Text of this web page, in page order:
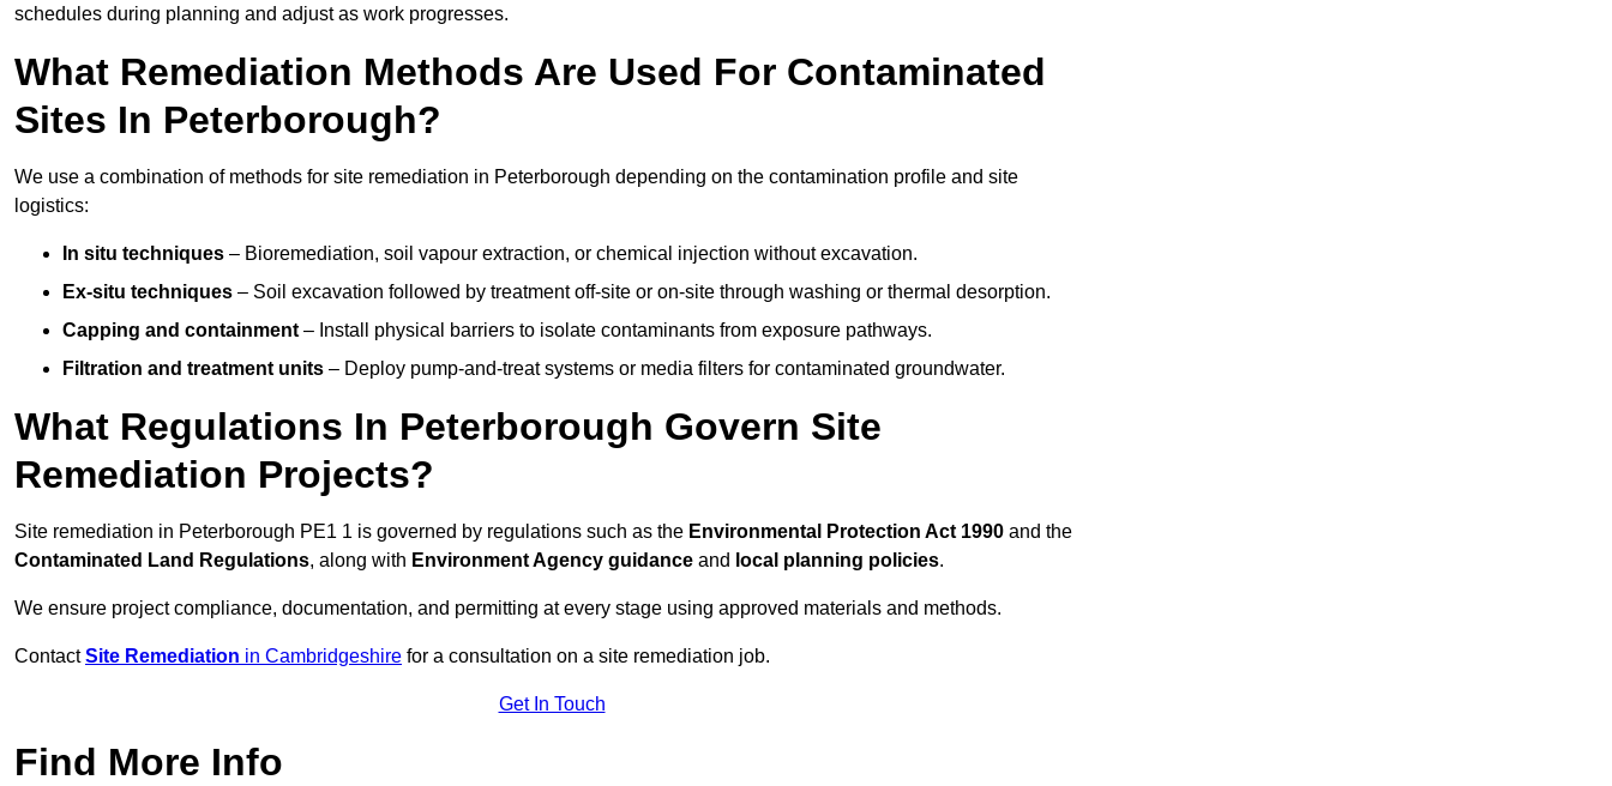
schedules during planning and adjust as work progresses.
What Remediation Methods Are Used For Contaminated
Sites In Peterborough?
We use a combination of methods for site remediation in Peterborough depending on the contamination profile and site
logistics:
In situ techniques – Bioremediation, soil vapour extraction, or chemical injection without excavation.
Ex-situ techniques – Soil excavation followed by treatment off-site or on-site through washing or thermal desorption.
Capping and containment – Install physical barriers to isolate contaminants from exposure pathways.
Filtration and treatment units – Deploy pump-and-treat systems or media filters for contaminated groundwater.
What Regulations In Peterborough Govern Site
Remediation Projects?
Site remediation in Peterborough PE1 1 is governed by regulations such as the Environmental Protection Act 1990 and the
Contaminated Land Regulations, along with Environment Agency guidance and local planning policies.
We ensure project compliance, documentation, and permitting at every stage using approved materials and methods.
ContactSite Remediation in Cambridgeshire for a consultation on a site remediation job.
Get In Touch
Find More Info